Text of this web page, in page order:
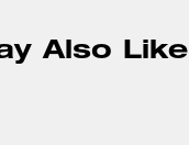
Also Like